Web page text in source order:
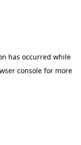
has occurred while
console for more